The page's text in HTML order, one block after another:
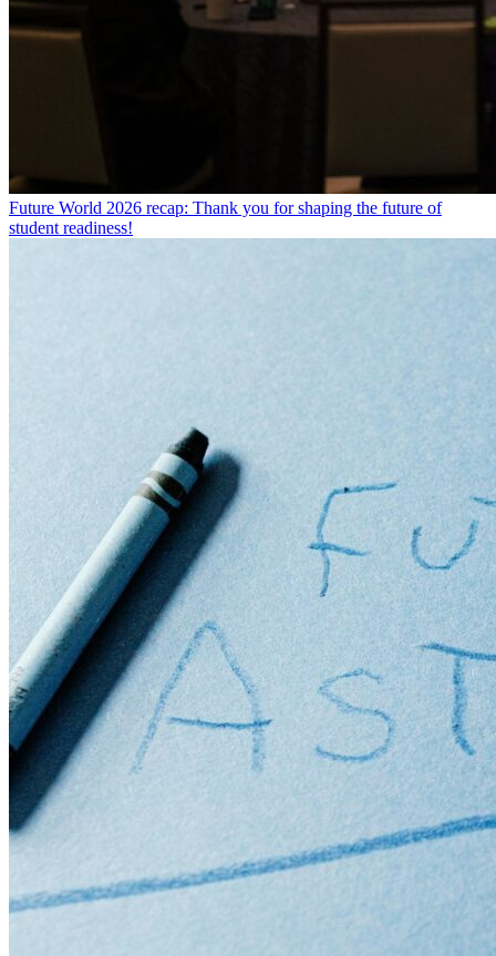
Future World 2026 recap: Thank you for shaping the future of
student readiness!